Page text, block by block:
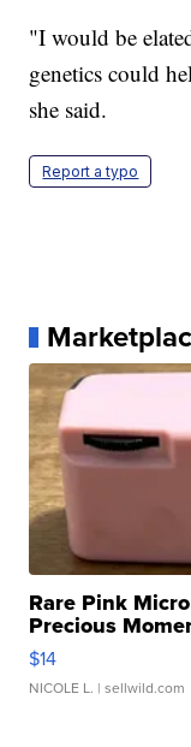
"I would be
genetics could
she said.
Report a typo
Rare Pink
Precious
$14
NICOLE L. | sellwild.com